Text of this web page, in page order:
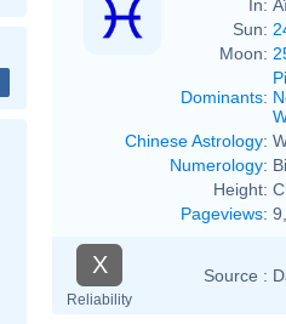
In:
Sun:
Moon:
Dominants:
Chinese Astrology:
Numerology:
Height:
Pageviews:
X
Reliability
Source :